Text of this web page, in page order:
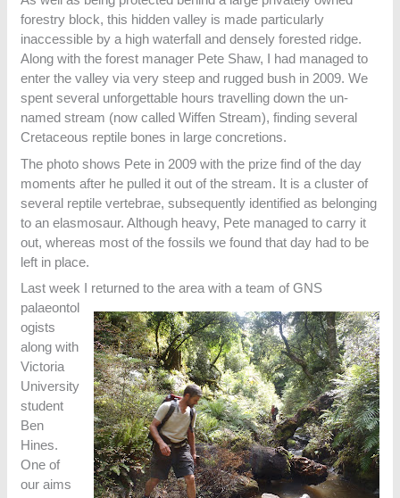
forestry block, this hidden valley is made particularly
inaccessible by a high waterfall and densely forested ridge.
Along with the forest manager Pete Shaw, I had managed to
enter the valley via very steep and rugged bush in 2009. We
spent several unforgettable hours travelling down the un-
named stream (now called Wiffen Stream), finding several
Cretaceous reptile bones in large concretions.
The photo shows Pete in 2009 with the prize find of the day
moments after he pulled it out of the stream. It is a cluster of
several reptile vertebrae, subsequently identified as belonging
to an elasmosaur. Although heavy, Pete managed to carry it
out, whereas most of the fossils we found that day had to be
left in place.
Last week I returned to the area with a team of GNS
palaeontol
ogists
along with
Victoria
University
student
Ben
Hines.
One of
our aims